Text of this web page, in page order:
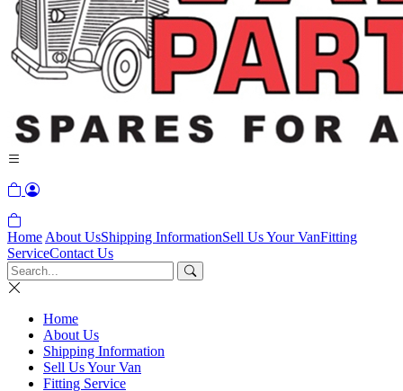
Home About UsShipping InformationSell Us Your VanFitting
ServiceContact Us
Home
About Us
Shipping Information
Sell Us Your Van
Fitting Service